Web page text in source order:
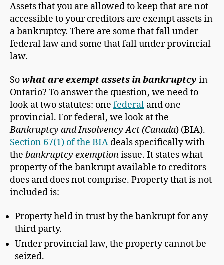
Assets that you are allowed to keep that are not
accessible to your creditors are exempt assets in
a bankruptcy. There are some that fall under
federal law and some that fall under provincial
law.
Sowhat are exempt assets in bankruptcy in
Ontario? To answer the question, we need to
look at two statutes: one federal and one
provincial. For federal, we look at the
Bankruptcy and Insolvency Act (Canada) (BIA).
Section 67(1) of the BIA deals specifically with
the bankruptcy exemptionissue. It states what
property of the bankrupt available to creditors
does and does not comprise. Property that is not
included is:
Property held in trust by the bankrupt for any
third party.
Under provincial law, the property cannot be
seized.